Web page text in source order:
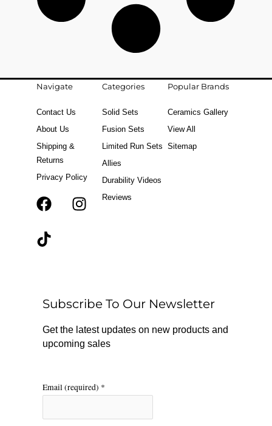
Navigate
Contact Us
About Us
Shipping &
Returns
Privacy Policy
F
k
r
a
m
T
Categories
Solid Sets
Fusion Sets
Limited Run Sets
Allies
Durability Videos
Reviews
Popular Brands
Ceramics Gallery
View All
Sitemap
Subscribe To Our Newsletter
Get the latest updates on new products and
upcoming sales
Email (required) *